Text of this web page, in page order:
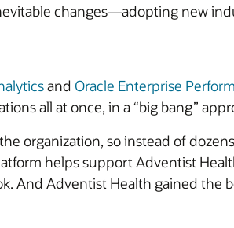
changes—adopting new
and Oracle Enterprise
all at once, in a “big bang”
organization, so instead of
helps support Adventist
And Adventist Health gained the